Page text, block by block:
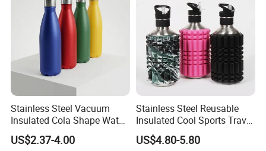
Stainless Steel Vacuum
Insulated Cola Shape Water
Bottle
US$2.37-4.00
Stainless Steel Reusable
Insulated Cool Sports Travel
Size Foam Rollers Water
Bottles
US$4.80-5.80